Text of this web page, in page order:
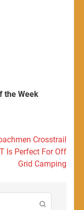
the Week
Crosstrail
Is Perfect For Off
Grid Camping